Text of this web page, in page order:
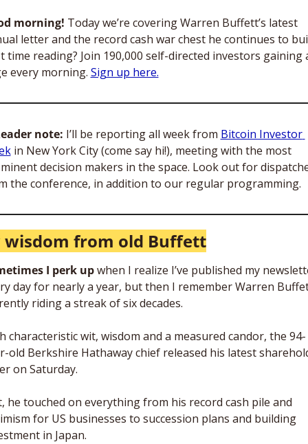
morning! Today we’re covering Warren Buffett’s latest
letter and the record cash war chest he continues to
time reading? Join 190,000 self-directed investors gaining
every morning. Sign up here.
note: I’ll be reporting all week from Bitcoin Investor
in New York City (come say hi!), meeting with the most
decision makers in the space. Look out for
the conference, in addition to our regular programming.
wisdom from old Buffett
I perk up when I realize I’ve published my
day for nearly a year, but then I remember Warren
riding a streak of six decades.
characteristic wit, wisdom and a measured candor, the 94-
old Berkshire Hathaway chief released his latest
on Saturday.
he touched on everything from his record cash pile and
for US businesses to succession plans and building
in Japan.